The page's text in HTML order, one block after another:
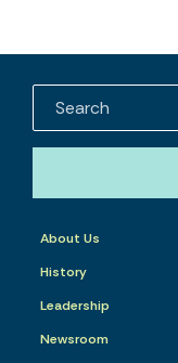
About Us
History
Leadership
Newsroom